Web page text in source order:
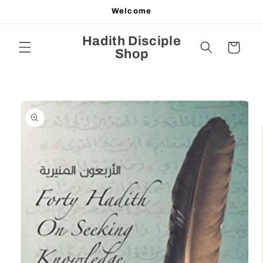
Welcome
Hadith Disciple
Shop
Cart
Skip to
product
information